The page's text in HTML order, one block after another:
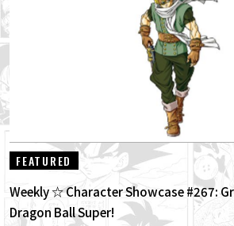
30.07.2026
DRAGON BALL: Sparking!
Super Limit-Breaking NEO
[Interview with Hironobu
DRAGON BALL: Sparking!
[#101] Toyotarou Tried To
Character Who Fought
FEATURED
Weekly ☆ Character Showcase #267:
Dragon Ball Super!